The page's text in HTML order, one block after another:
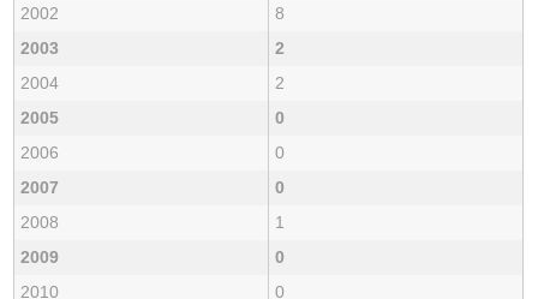
2002
8
2003
2
2004
2
2005
0
2006
0
2007
0
2008
1
2009
0
2010
0